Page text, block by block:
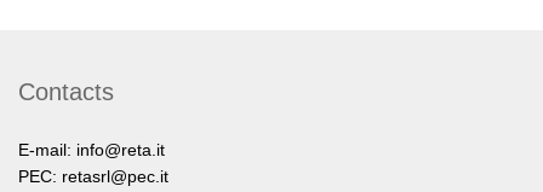
Contacts
E-mail: info@reta.it
PEC: retasrl@pec.it